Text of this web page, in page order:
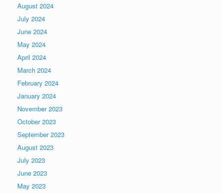
August 2024
July 2024
June 2024
May 2024
April 2024
March 2024
February 2024
January 2024
November 2023
October 2023
September 2023
August 2023
July 2023
June 2023
May 2023